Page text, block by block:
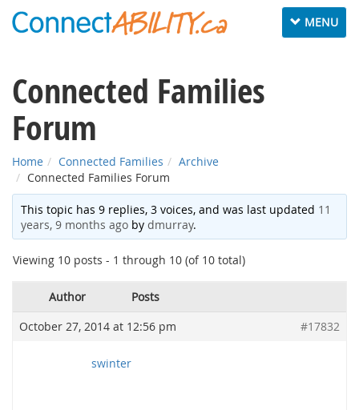
Toggle
navigation
MENU
Connected Families
Forum
Home Connected Families
Archive
Connected Families Forum
This topic has 9 replies, 3 voices, and was last updated 11
years, 9 months ago bydmurray.
Viewing 10 posts - 1 through 10 (of 10 total)
Author
Posts
October 27, 2014 at 12:56 pm
#17832
swinter